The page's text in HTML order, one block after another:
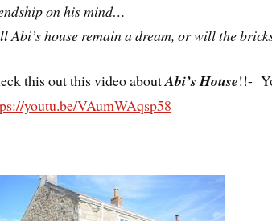
on his mind…
Abi’s house remain a dream, or will the
this out this video aboutAbi’s House!!-
youtu.be/VAumWAqsp58